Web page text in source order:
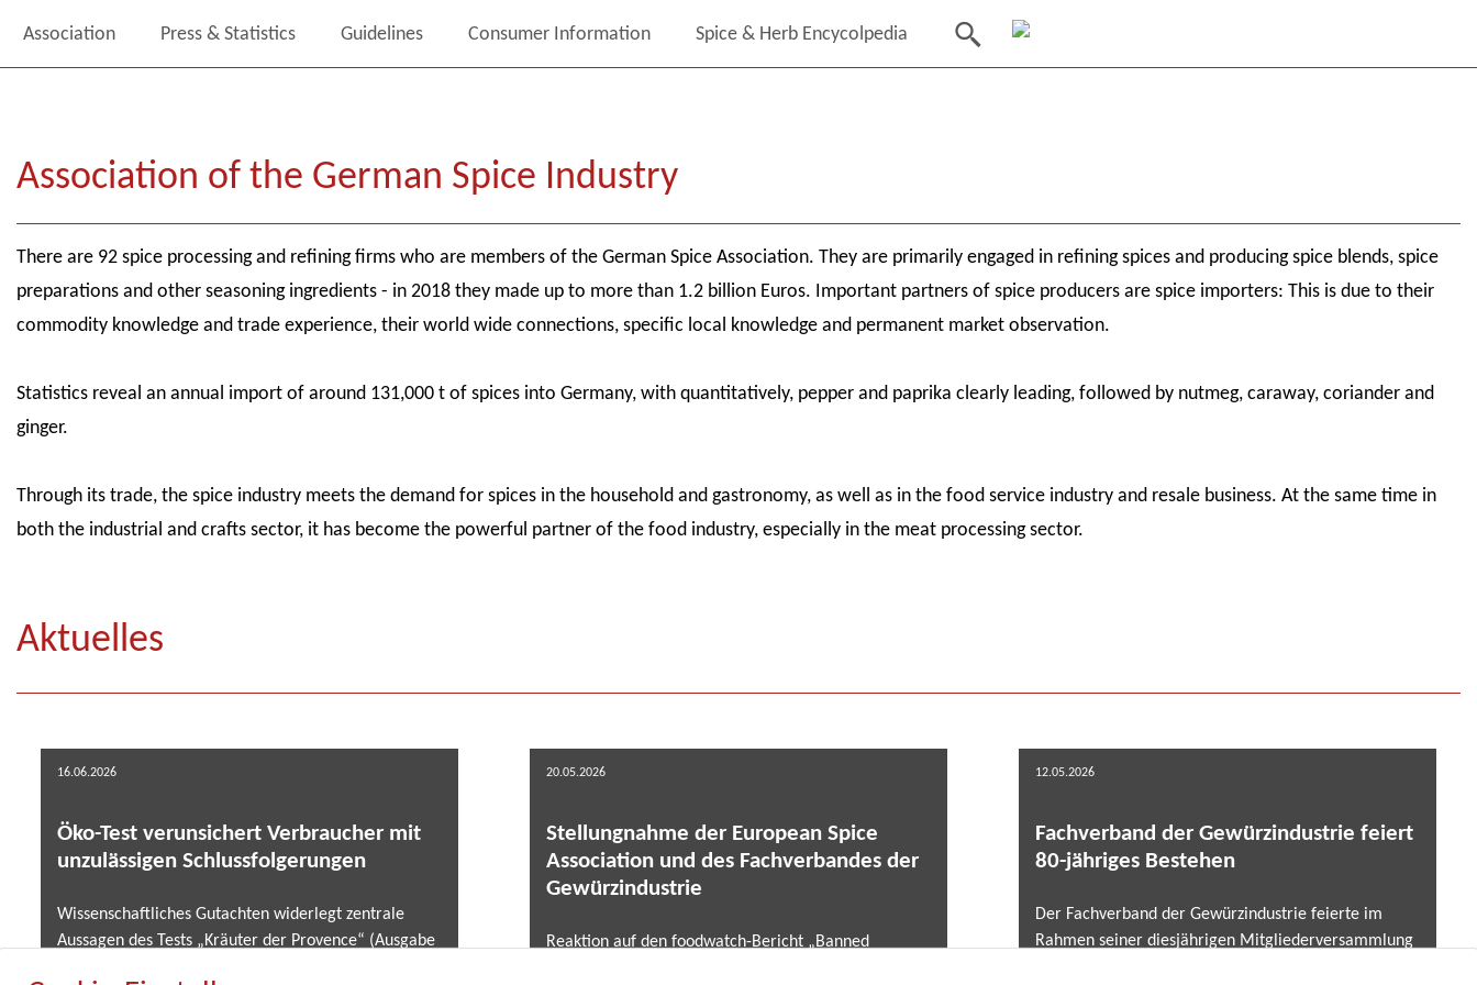
Association Press & Statistics Guidelines Consumer Information Spice & Herb Encycolpedia
Association of the German Spice Industry
There are 92 spice processing and refining firms who are members of the German Spice Association. They are primarily engaged in refining spices and producing spice blends, spice
preparations and other seasoning ingredients - in 2018 they made up to more than 1.2 billion Euros. Important partners of spice producers are spice importers: This is due to their
commodity knowledge and trade experience, their world wide connections, specific local knowledge and permanent market observation.
Statistics reveal an annual import of around 131,000 t of spices into Germany, with quantitatively, pepper and paprika clearly leading, followed by nutmeg, caraway, coriander and
ginger.
Through its trade, the spice industry meets the demand for spices in the household and gastronomy, as well as in the food service industry and resale business. At the same time in
both the industrial and crafts sector, it has become the powerful partner of the food industry, especially in the meat processing sector.
Aktuelles
16.06.2026
Öko-Test verunsichert Verbraucher mit
unzulässigen Schlussfolgerungen
Wissenschaftliches Gutachten widerlegt zentrale
Aussagen des Tests „Kräuter der Provence“ (Ausgabe
20.05.2026
Stellungnahme der European Spice
Association und des Fachverbandes der
Gewürzindustrie
Reaktion auf den foodwatch-Bericht „Banned
12.05.2026
Fachverband der Gewürzindustrie feiert
80-jähriges Bestehen
Der Fachverband der Gewürzindustrie feierte im
Rahmen seiner diesjährigen Mitgliederversammlung